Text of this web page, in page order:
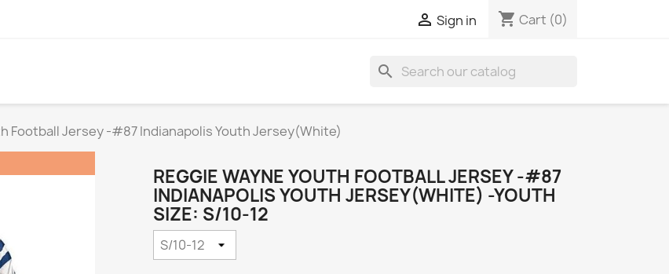
 Sign in shopping_cart Cart (0)
search
Football Jersey -#87 Indianapolis Youth Jersey(White)
REGGIE WAYNE YOUTH FOOTBALL JERSEY -#87
INDIANAPOLIS YOUTH JERSEY(WHITE) -YOUTH
SIZE: S/10-12